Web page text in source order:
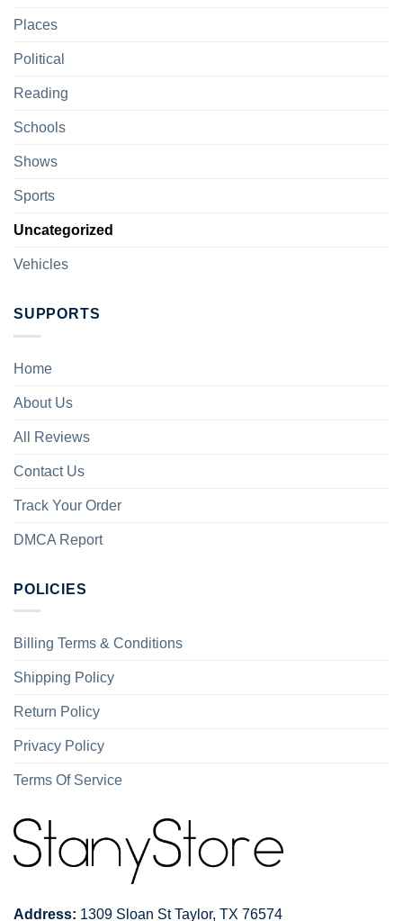
Places
Political
Reading
Schools
Shows
Sports
Uncategorized
Vehicles
SUPPORTS
Home
About Us
All Reviews
Contact Us
Track Your Order
DMCA Report
POLICIES
Billing Terms & Conditions
Shipping Policy
Return Policy
Privacy Policy
Terms Of Service
Address: 1309 Sloan St Taylor, TX 76574